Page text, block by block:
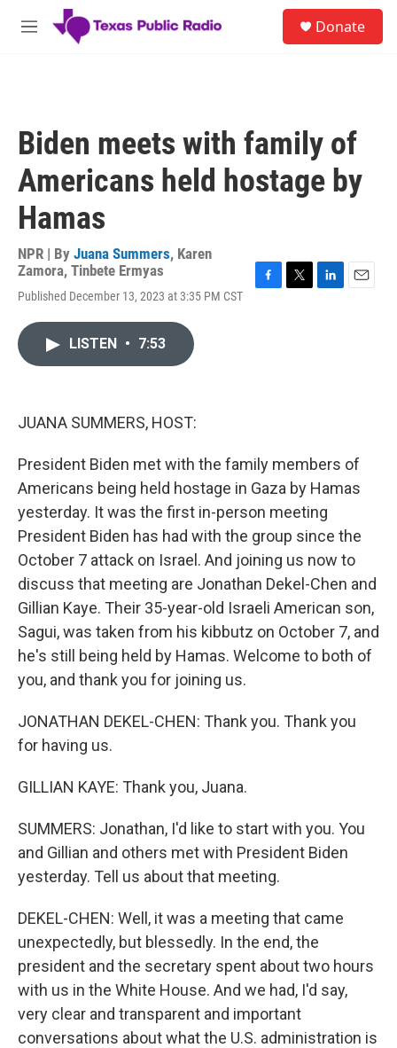
Skip to main content
M
Donate
Biden meets with family of
Americans held hostage by
Hamas
NPR | By Juana Summers, Karen
Zamora, Tinbete Ermyas
Published December 13, 2023 at 3:35 PM CST
LISTEN • 7:53
JUANA SUMMERS, HOST:
President Biden met with the family members of
Americans being held hostage in Gaza by Hamas
yesterday. It was the first in-person meeting
President Biden has had with the group since the
October 7 attack on Israel. And joining us now to
discuss that meeting are Jonathan Dekel-Chen and
Gillian Kaye. Their 35-year-old Israeli American son,
Sagui, was taken from his kibbutz on October 7, and
he's still being held by Hamas. Welcome to both of
you, and thank you for joining us.
JONATHAN DEKEL-CHEN: Thank you. Thank you
for having us.
GILLIAN KAYE: Thank you, Juana.
SUMMERS: Jonathan, I'd like to start with you. You
and Gillian and others met with President Biden
yesterday. Tell us about that meeting.
DEKEL-CHEN: Well, it was a meeting that came
unexpectedly, but blessedly. In the end, the
president and the secretary spent about two hours
with us in the White House. And we had, I'd say,
very clear and transparent and important
conversations about what the U.S. administration is